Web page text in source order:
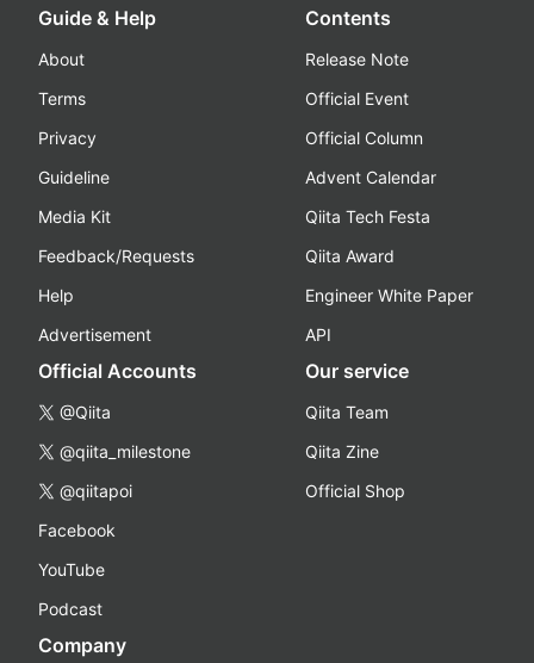
Guide & Help
About
Terms
Privacy
Guideline
Media Kit
Feedback/Requests
Help
Advertisement
Contents
Release Note
Official Event
Official Column
Advent Calendar
Qiita Tech Festa
Qiita Award
Engineer White Paper
API
Official Accounts
@Qiita
@qiita_milestone
@qiitapoi
Facebook
YouTube
Podcast
Our service
Qiita Team
Qiita Zine
Official Shop
Company